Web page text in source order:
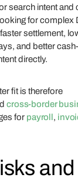
search intent and
for complex
settlement,
and better
directly.
fit is therefore
cross-border
for payroll,
and